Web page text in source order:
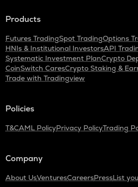
Products
Futures TradingSpot TradingOptions
HNIs & Institutional InvestorsAPI
Systematic Investment PlanCrypto
CoinSwitch CaresCrypto Staking &
Trade with Tradingview
Policies
T&CAML PolicyPrivacy PolicyTrading
Company
About UsVenturesCareersPressList